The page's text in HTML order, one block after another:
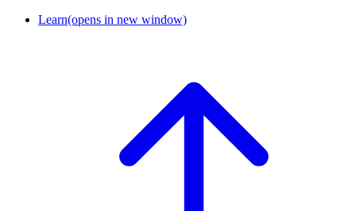
Learn(opens in new window)